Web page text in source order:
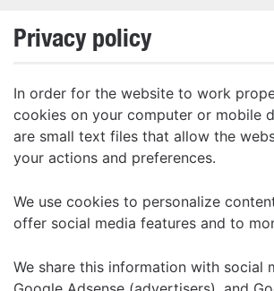
Privacy policy
In order for the website to work
cookies on your computer or mobile
are small text files that allow the
your actions and preferences.
We use cookies to personalize
offer social media features and to
We share this information with social